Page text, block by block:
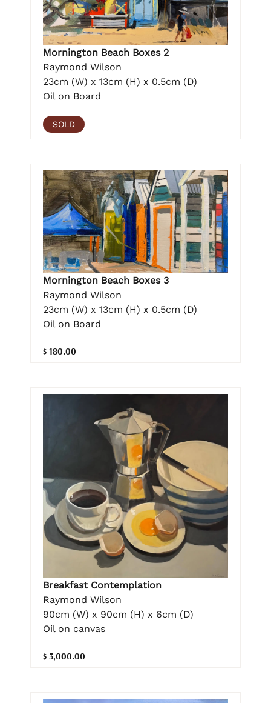
Mornington Beach Boxes 2
Raymond Wilson
23cm (W) x 13cm (H) x 0.5cm (D)
Oil on Board
SOLD
Mornington Beach Boxes 3
Raymond Wilson
23cm (W) x 13cm (H) x 0.5cm (D)
Oil on Board
$ 180.00
Breakfast Contemplation
Raymond Wilson
90cm (W) x 90cm (H) x 6cm (D)
Oil on canvas
$ 3,000.00